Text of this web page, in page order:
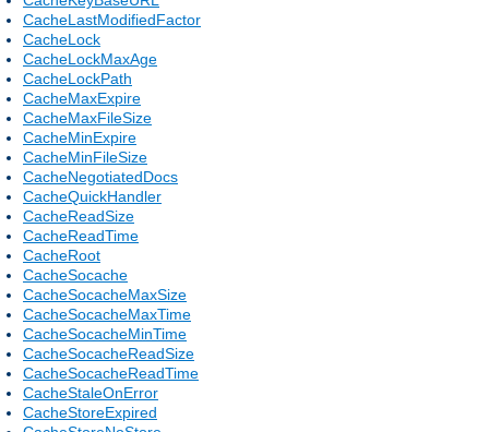
CacheLastModifiedFactor
CacheLock
CacheLockMaxAge
CacheLockPath
CacheMaxExpire
CacheMaxFileSize
CacheMinExpire
CacheMinFileSize
CacheNegotiatedDocs
CacheQuickHandler
CacheReadSize
CacheReadTime
CacheRoot
CacheSocache
CacheSocacheMaxSize
CacheSocacheMaxTime
CacheSocacheMinTime
CacheSocacheReadSize
CacheSocacheReadTime
CacheStaleOnError
CacheStoreExpired